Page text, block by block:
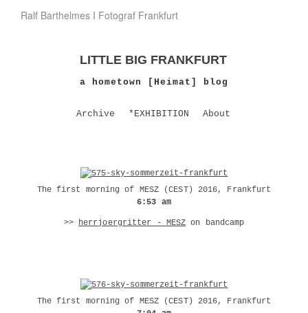
Ralf Barthelmes I Fotograf Frankfurt
LITTLE BIG FRANKFURT
a hometown [Heimat] blog
Archive *EXHIBITION About
The first morning of MESZ (CEST) 2016, Frankfurt
6:53 am
>> herrjoergritter - MESZ on bandcamp
The first morning of MESZ (CEST) 2016, Frankfurt